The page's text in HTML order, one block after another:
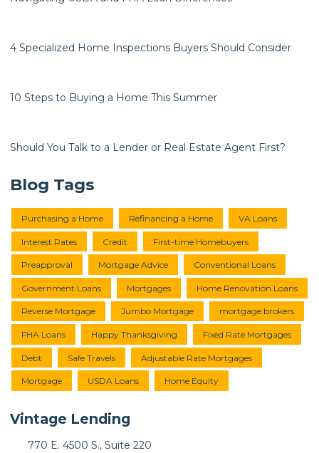
4 Specialized Home Inspections Buyers Should Consider
10 Steps to Buying a Home This Summer
Should You Talk to a Lender or Real Estate Agent First?
Blog Tags
Purchasing a Home Refinancing a Home VA Loans
Interest Rates Credit First-time Homebuyers
Preapproval Mortgage Advice Conventional Loans
Government Loans Mortgages Home Renovation Loans
Reverse Mortgage Jumbo Mortgage mortgage brokers
FHA Loans Happy Thanksgiving Fixed Rate Mortgages
Debt Safe Travels Adjustable Rate Mortgages
Mortgage USDA Loans Home Equity
Vintage Lending
770 E. 4500 S., Suite 220